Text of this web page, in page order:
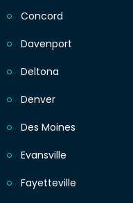
Concord
Davenport
Deltona
Denver
Des Moines
Evansville
Fayetteville